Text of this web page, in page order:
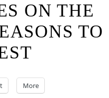
ON THE
TO
More